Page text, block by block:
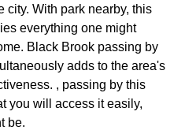
city. With park nearby, this
everything one might
Black Brook passing by
adds to the area's
, passing by this
you will access it easily,
be.